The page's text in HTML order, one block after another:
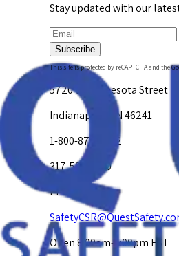
Stay updated with our
Subscribe
This site is protected by reCAPTCHA and the
5720 W. Minnesota Street
Indianapolis, IN 46241
1-800-878-4872
317-594-4500
Email Us at
Open 8:00am-5:00pm EST